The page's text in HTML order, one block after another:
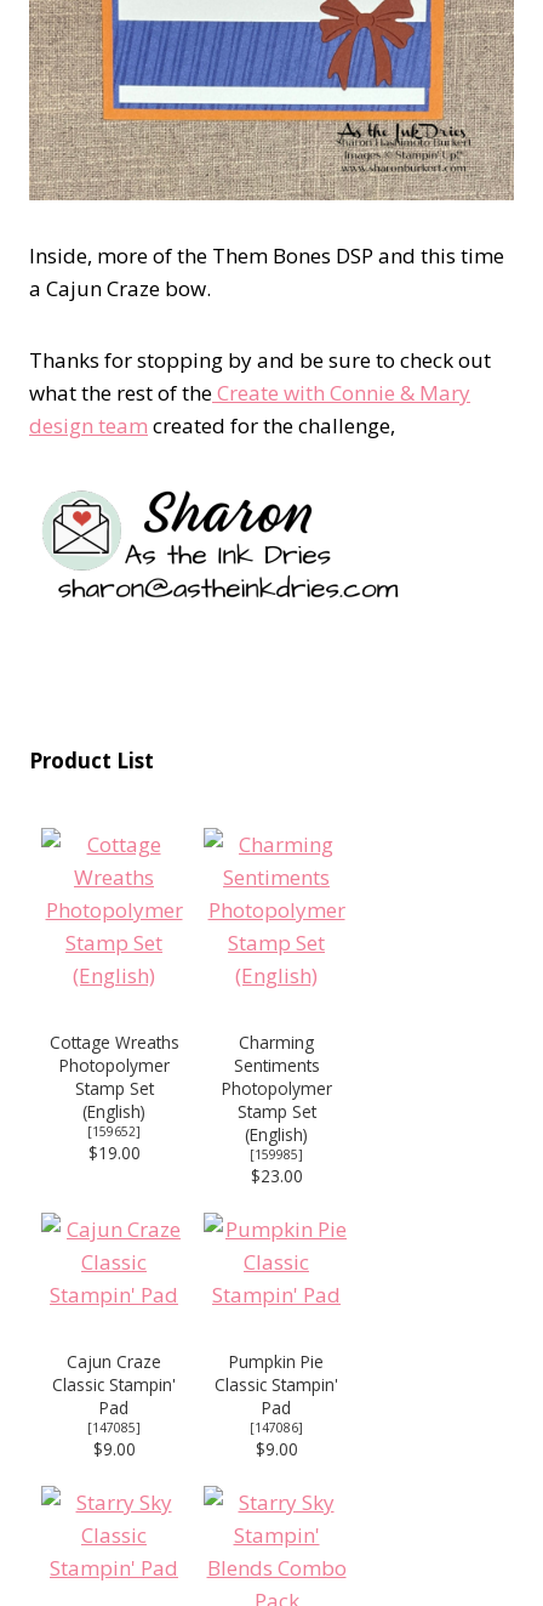
Inside, more of the Them Bones DSP and this time
a Cajun Craze bow.
Thanks for stopping by and be sure to check out
what the rest of theCreate with Connie & Mary
design team created for the challenge,
Product List
Cottage Wreaths
Photopolymer
Stamp Set
(English)
[159652]
$19.00
Charming
Sentiments
Photopolymer
Stamp Set
(English)
[159985]
$23.00
Cajun Craze
Classic Stampin'
Pad
[147085]
$9.00
Pumpkin Pie
Classic Stampin'
Pad
[147086]
$9.00